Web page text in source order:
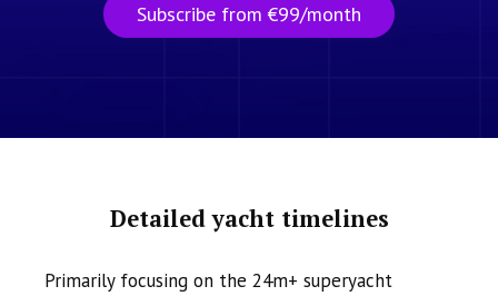
Subscribe from €99/month
Detailed yacht timelines
Primarily focusing on the 24m+ superyacht